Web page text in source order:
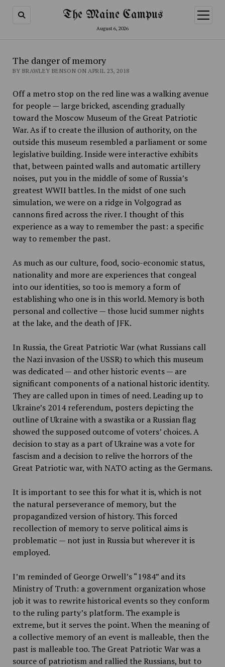
The Maine Campus
August 6, 2026
open
menu
The danger of memory
BY BRAWLEY BENSON ON APRIL 23, 2018
Off a metro stop on the red line was a walking avenue
for people — large bricked, ascending gradually
toward the Moscow Museum of the Great Patriotic
War. As if to create the illusion of authority, on the
outside this museum resembled a parliament or some
legislative building. Inside were interactive exhibits
that, between painted walls and automatic artillery
noises, put you in the middle of some of Russia’s
greatest WWII battles. In the midst of one such
simulation, we were on a ridge in Volgograd as
cannons fired across the river. I thought of this
experience as a way to remember the past: a specific
way to remember the past.
As much as our culture, food, socio-economic status,
nationality and more are experiences that congeal
into our identities, so too is memory a form of
establishing who one is in this world. Memory is both
personal and collective — those lucid summer nights
at the lake, and the death of JFK.
In Russia, the Great Patriotic War (what Russians call
the Nazi invasion of the USSR) to which this museum
was dedicated — and other historic events — are
significant components of a national historic identity.
They are called upon in times of need. Leading up to
Ukraine’s 2014 referendum, posters depicting the
outline of Ukraine with a swastika or a Russian flag
showed the supposed outcome of voters’ choices. A
decision to stay as a part of Ukraine was a vote for
fascism and a decision to relive the horrors of the
Great Patriotic war, with NATO acting as the Germans.
It is important to see this for what it is, which is not
the natural perseverance of memory, but the
propagandized version of history. This forced
recollection of memory to serve political aims is
problematic — not just in Russia but wherever it is
employed.
I’m reminded of George Orwell’s “1984” and its
Ministry of Truth: a government organization whose
job it was to rewrite historical events so they conform
to the ruling party’s platform. The example is
extreme, but it serves the point. When the meaning of
a collective memory of an event is malleable, then the
past is malleable too. The Great Patriotic War was a
source of patriotism and rallied the Russians, but to